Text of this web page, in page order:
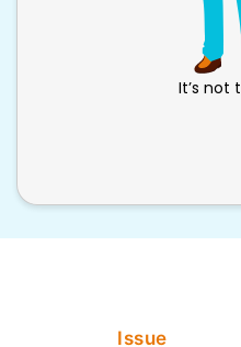
It’s not
Issue